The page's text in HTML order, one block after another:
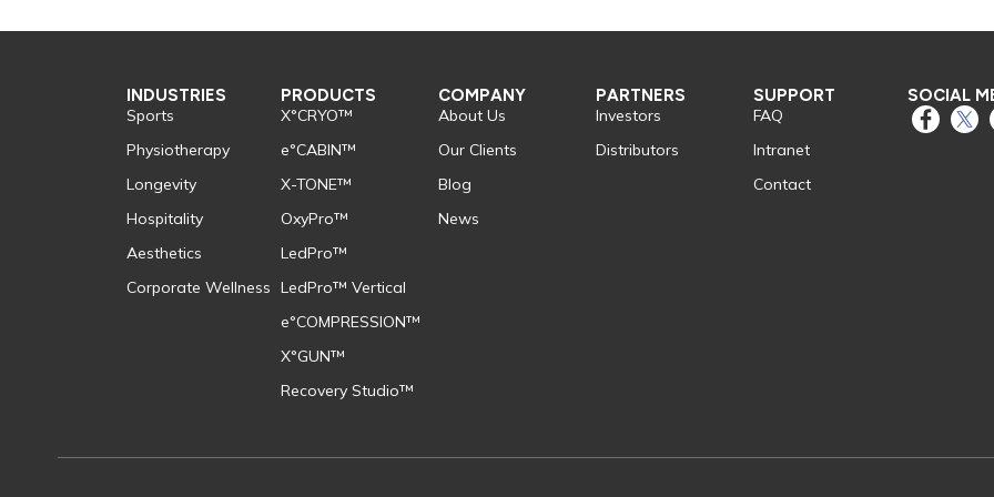
INDUSTRIES
Sports
Physiotherapy
Longevity
Hospitality
Aesthetics
Corporate Wellness
PRODUCTS
X°CRYO™
e°CABIN™
X-TONE™
OxyPro™
LedPro™
LedPro™ Vertical
e°COMPRESSION™
X°GUN™
Recovery Studio™
COMPANY
About Us
Our Clients
Blog
News
PARTNERS
Investors
Distributors
SUPPORT
FAQ
Intranet
Contact
SOCIAL